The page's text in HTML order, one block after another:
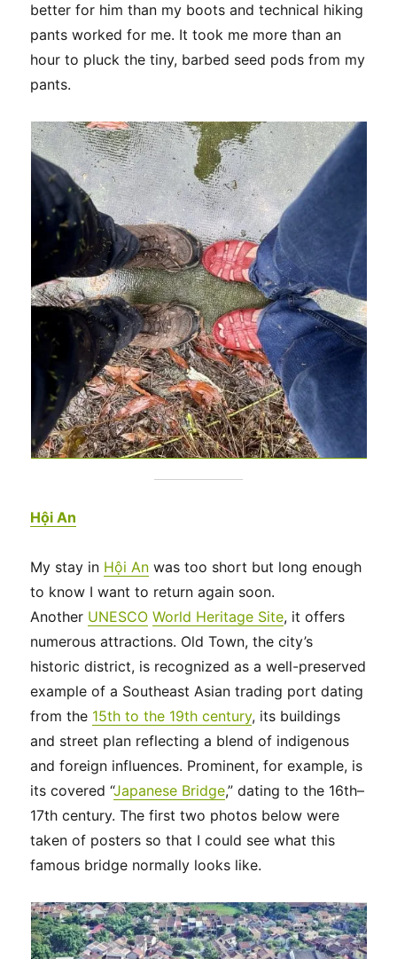
better for him than my boots and technical hiking
pants worked for me. It took me more than an
hour to pluck the tiny, barbed seed pods from my
pants.
Hội An
My stay in Hội An was too short but long enough
to know I want to return again soon.
Another UNESCO World Heritage Site, it offers
numerous attractions. Old Town, the city’s
historic district, is recognized as a well-preserved
example of a Southeast Asian trading port dating
from the 15th to the 19th century, its buildings
and street plan reflecting a blend of indigenous
and foreign influences. Prominent, for example, is
its covered “Japanese Bridge,” dating to the 16th–
17th century. The first two photos below were
taken of posters so that I could see what this
famous bridge normally looks like.